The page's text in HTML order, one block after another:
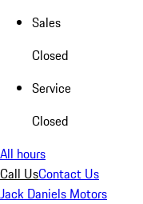
Sales
Closed
Service
Closed
All hours
Call UsContact Us
Jack Daniels Motors